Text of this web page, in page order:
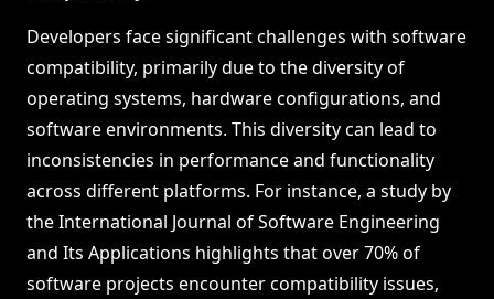
Developers face significant challenges with software
compatibility, primarily due to the diversity of
operating systems, hardware configurations, and
software environments. This diversity can lead to
inconsistencies in performance and functionality
across different platforms. For instance, a study by
the International Journal of Software Engineering
and Its Applications highlights that over 70% of
software projects encounter compatibility issues,